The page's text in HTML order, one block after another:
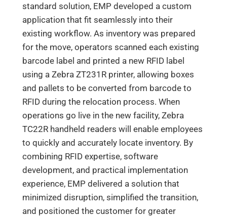
standard solution, EMP developed a custom
application that fit seamlessly into their
existing workflow. As inventory was prepared
for the move, operators scanned each existing
barcode label and printed a new RFID label
using a Zebra ZT231R printer, allowing boxes
and pallets to be converted from barcode to
RFID during the relocation process. When
operations go live in the new facility, Zebra
TC22R handheld readers will enable employees
to quickly and accurately locate inventory. By
combining RFID expertise, software
development, and practical implementation
experience, EMP delivered a solution that
minimized disruption, simplified the transition,
and positioned the customer for greater